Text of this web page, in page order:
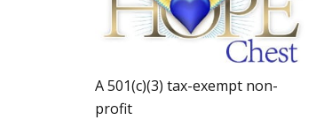
A 501(c)(3) tax-exempt non-
profit